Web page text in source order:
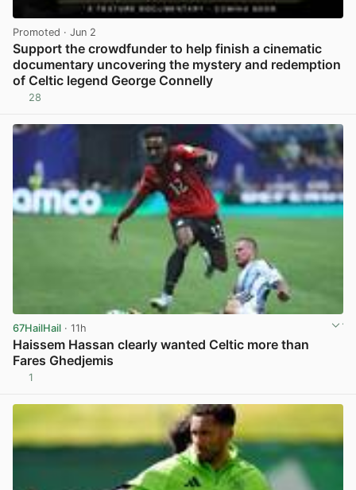
Promoted · Jun 2
Support the crowdfunder to help finish a cinematic
documentary uncovering the mystery and redemption
of Celtic legend George Connelly
28
67HailHail · 11h
Haissem Hassan clearly wanted Celtic more than
Fares Ghedjemis
1